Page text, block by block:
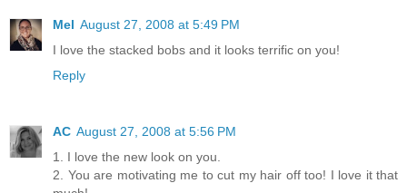
Mel August 27, 2008 at 5:49 PM
I love the stacked bobs and it looks terrific on you!
Reply
AC August 27, 2008 at 5:56 PM
1. I love the new look on you.
2. You are motivating me to cut my hair off too! I love it that